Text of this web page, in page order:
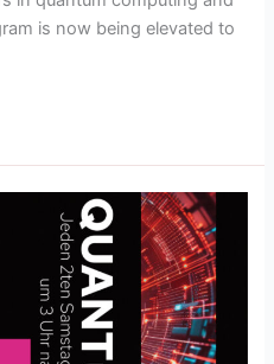
is now being elevated to